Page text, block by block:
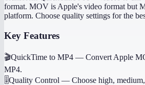
format. MOV is Apple's video format but
platform. Choose quality settings for the
Key Features
🎬QuickTime to MP4 — Convert Apple
MP4.
🎚️Quality Control — Choose high,